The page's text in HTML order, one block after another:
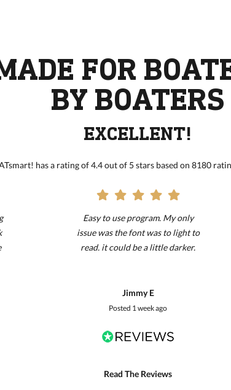
FOR
BY BOATERS
EXCELLENT!
has a rating of 4.4 out of 5 stars based on 8180
Easy to use program. My only
issue was the font was to light to
read. it could be a little darker.
Jimmy E
Posted 1 week ago
Read The Reviews